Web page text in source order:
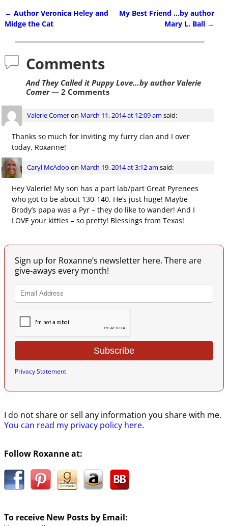
Post navigation
← Author Veronica Heley and
Midge the Cat
My Best Friend …by author
Mary L. Ball →
Comments
And They Called it Puppy Love…by author Valerie
Comer— 2 Comments
Valerie Comeron March 11, 2014 at 12:09 am said:
Thanks so much for inviting my furry clan and I over
today, Roxanne!
Caryl McAdoo on March 19, 2014 at 3:12 am said:
Hey Valerie! My son has a part lab/part Great Pyrenees
who got to be about 130-140. He’s just huge! Maybe
Brody’s papa was a Pyr – they do like to wander! And I
LOVE your kitties – so pretty! Blessings from Texas!
Sign up for Roxanne’s newsletter here. There are
give-aways every month!
Privacy Statement
I do not share or sell any information you share with me.
You can read my privacy policy here.
Follow Roxanne at:
To receive New Posts by Email: